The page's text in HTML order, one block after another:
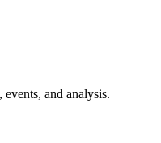
and analysis.